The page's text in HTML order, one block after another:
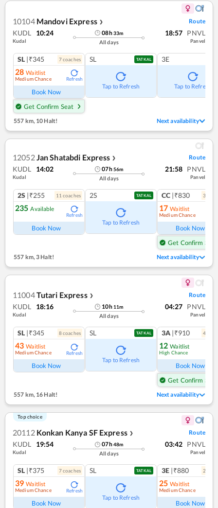
10104 Mandovi Express ❯ Route
KUDL 10:24
Kudal
08h33m
All days
18:57 PNVL
Panvel
SL |₹345 7coaches
28 Waitlist
Medium Chance Refresh
Book Now
Get Confirm Seat
SL TATKAL
Tap to Refresh
3E
Tap to Refresh
557 km, 10 Halt! Next availability
12052Jan Shatabdi Express ❯ Route
KUDL 14:02
Kudal
07h56m
All days
21:58 PNVL
Panvel
2S |₹255 11 coaches
235 Available
Refresh
Book Now
2S TATKAL
Tap to Refresh
CC |₹830 3
17 Waitlist
Medium Chance
Book Now
Get Confirm Seat
557 km, 3 Halt! Next availability
11004Tutari Express ❯ Route
KUDL 18:16
Kudal
10h 11m
All days
04:27 PNVL
Panvel
SL |₹345 8coaches
43 Waitlist
Medium Chance Refresh
Book Now
SL TATKAL
Tap to Refresh
3A |₹910 4
12 Waitlist
High Chance
Book Now
Get Confirm Seat
557 km,16 Halt! Next availability
Top choice
20112 Konkan Kanya SF Express ❯ Route
KUDL 19:54
Kudal
07h48m
All days
03:42 PNVL
Panvel
SL |₹375 7coaches
39 Waitlist
Medium Chance Refresh
Book Now
SL TATKAL
Tap to Refresh
3E |₹880 2
25 Waitlist
Medium Chance
Book Now